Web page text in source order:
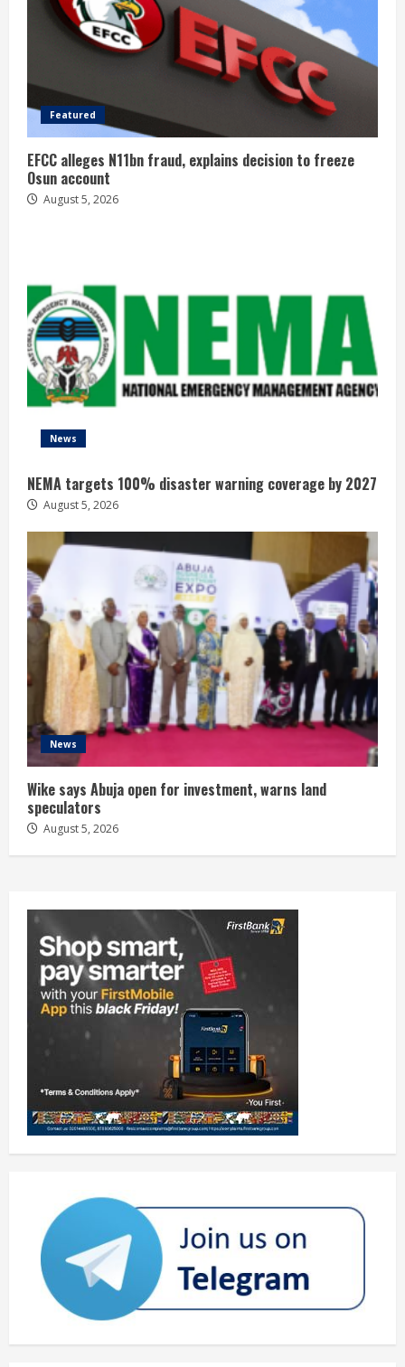
Featured
EFCC alleges N11bn fraud, explains decision to freeze
Osun account
August 5, 2026
News
NEMA targets 100% disaster warning coverage by 2027
August 5, 2026
News
Wike says Abuja open for investment, warns land
speculators
August 5, 2026